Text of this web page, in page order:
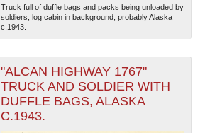
Truck full of duffle bags and packs being unloaded by
soldiers, log cabin in background, probably Alaska
c.1943.
"ALCAN HIGHWAY 1767"
TRUCK AND SOLDIER WITH
DUFFLE BAGS, ALASKA
C.1943.